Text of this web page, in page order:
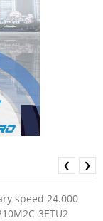
speed 24.000
3ETU2
❮ ❯